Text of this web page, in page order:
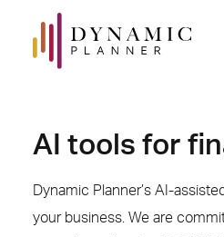
AI tools for
Dynamic Planner’s AI-
your business. We are